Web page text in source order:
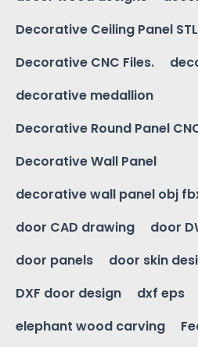
Decorative Ceiling Panel STL
Decorative CNC Files.
decorative medallion
Decorative Round Panel
Decorative Wall Panel
decorative wall panel obj
door CAD drawing
door
door panels
door skin
DXF door design
dxf eps
elephant wood carving